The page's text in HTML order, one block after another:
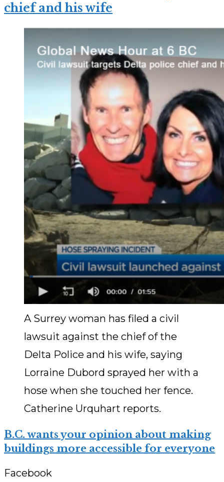
chief and his wife
A Surrey woman has filed a civil
lawsuit against the chief of the
Delta Police and his wife, saying
Lorraine Dubord sprayed her with a
hose when she touched her fence.
Catherine Urquhart reports.
B.C. wants your opinion about making
buildings more accessible for everyone
Facebook